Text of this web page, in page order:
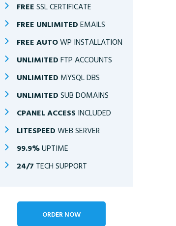
FREE SSL CERTIFICATE
FREE UNLIMITED EMAILS
FREE AUTOWP INSTALLATION
UNLIMITED FTP ACCOUNTS
UNLIMITED MYSQL DBS
UNLIMITED SUB DOMAINS
CPANEL ACCESS INCLUDED
LITESPEED WEB SERVER
99.9%UPTIME
24/7 TECH SUPPORT
ORDER NOW